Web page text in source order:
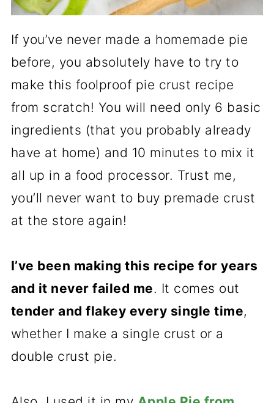
If you’ve never made a homemade pie
before, you absolutely have to try to
make this foolproof pie crust recipe
from scratch! You will need only 6 basic
ingredients (that you probably already
have at home) and 10 minutes to mix it
all up in a food processor. Trust me,
you’ll never want to buy premade crust
at the store again!
I’ve been making this recipe for years
and it never failed me. It comes out
tender and flakey every single time,
whether I make a single crust or a
double crust pie.